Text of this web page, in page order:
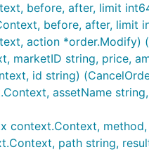
are set and
before, after, limit
before, after, limit
action *order.Modify)
marketID string, price,
id string)
assetName
context.Context,
path string,